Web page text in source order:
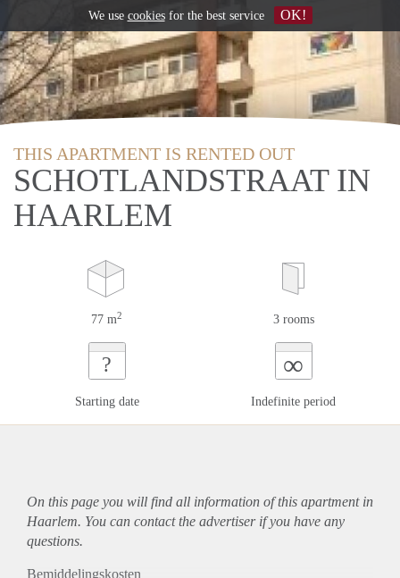
THIS APARTMENT IS RENTED OUT
SCHOTLANDSTRAAT IN
HAARLEM
77 m2 3 rooms
?
Starting date
∞
Indefinite period
On this page you will find all information of this apartmentin
Haarlem. You can contact the advertiser if you have any
questions.
Bemiddelingskosten
We use cookiesfor the best service OK!